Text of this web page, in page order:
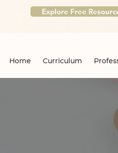
Explore Free
Home Curriculum